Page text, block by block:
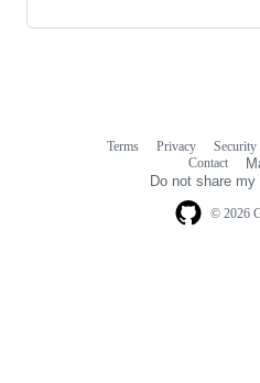
© 2026
Terms Privacy Security
Contact
Do not share